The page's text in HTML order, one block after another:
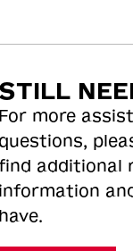
STILL
For more
questions,
additional
information
have.